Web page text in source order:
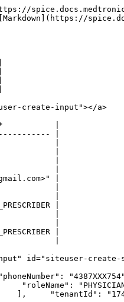
create-input"></a>
|
|
|
|
|
|
|
|
|
|
|
|
|
|
id="siteuser-create-
}     ],     "tenantId":